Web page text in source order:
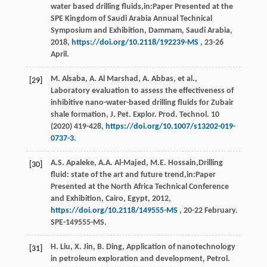
water based drilling fluids,in:Paper Presented at the
SPE Kingdom of Saudi Arabia Annual Technical
Symposium and Exhibition, Dammam, Saudi Arabia,
2018, https://doi.org/10.2118/192239-MS, 23-26
April.
[29] M. Alsaba, A. Al Marshad , A. Abbas, et al.,
Laboratory evaluation to assess the effectiveness of
inhibitive nano-water-based drilling fluids for Zubair
shale formation, J. Pet. Explor. Prod. Technol . 10
(2020) 419-428, https://doi.org/10.1007/s13202-019-
0737-3.
[30] A.S. Apaleke, A.A. Al-Majed , M.E. Hossain,Drilling
fluid: state of the art and future trend,in:Paper
Presented at the North Africa Technical Conference
and Exhibition, Cairo, Egypt, 2012,
https://doi.org/10.2118/149555-MS, 20-22 February.
SPE-149555-MS.
[31] H. Liu, X. Jin, B. Ding, Application of nanotechnology
in petroleum exploration and development, Petrol.